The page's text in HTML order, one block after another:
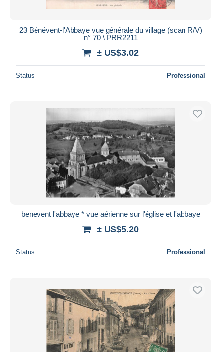
23 Bénévent-l'Abbaye vue générale du village (scan R/V)
n° 70 \ PRR2211
± US$3.02
Status Professional
benevent l'abbaye * vue aérienne sur l'église et l'abbaye
± US$5.20
Status Professional